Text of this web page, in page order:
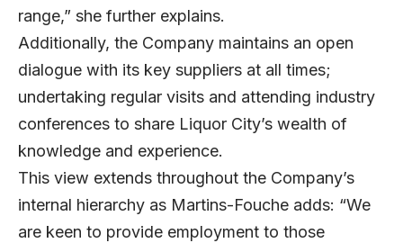
range,” she further explains.
Additionally, the Company maintains an open
dialogue with its key suppliers at all times;
undertaking regular visits and attending industry
conferences to share Liquor City’s wealth of
knowledge and experience.
This view extends throughout the Company’s
internal hierarchy as Martins-Fouche adds: “We
are keen to provide employment to those